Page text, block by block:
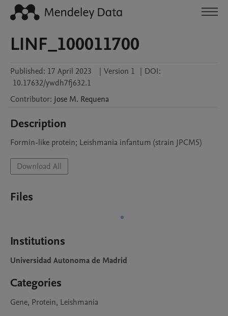
LINF_100011700
Published: 17 April 2023 | Version 1 | DOI:
10.17632/ywdh7fj632.1
Contributor: Jose M. Requena
Description
Formin-like protein; Leishmania infantum (strain JPCM5)
Download All
Files
Institutions
Universidad Autonoma de Madrid
Categories
Gene, Protein, Leishmania